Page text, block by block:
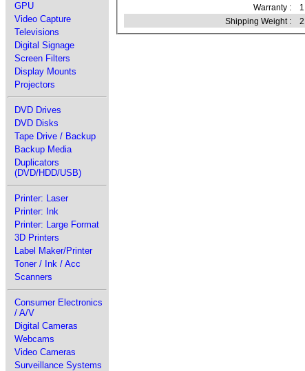
GPU
Video Capture
Televisions
Digital Signage
Screen Filters
Display Mounts
Projectors
DVD Drives
DVD Disks
Tape Drive / Backup
Backup Media
Duplicators
(DVD/HDD/USB)
Printer: Laser
Printer: Ink
Printer: Large Format
3D Printers
Label Maker/Printer
Toner / Ink / Acc
Scanners
Consumer Electronics
/ A/V
Digital Cameras
Webcams
Video Cameras
Surveillance Systems
Warranty :
Shipping Weight :